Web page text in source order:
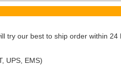
try our best to ship order within 24
UPS, EMS)